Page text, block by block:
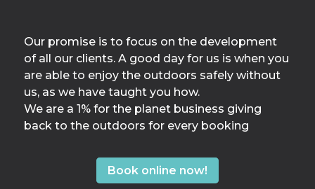
Our promise is to focus on the development
of all our clients. A good day for us is when you
are able to enjoy the outdoors safely without
us, as we have taught you how.
We are a 1% for the planet business giving
back to the outdoors for every booking
Book online now!